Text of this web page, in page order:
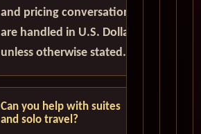
and pricing conversations
are handled in U.S. Dollars
unless otherwise stated.
Can you help with suites
and solo travel?